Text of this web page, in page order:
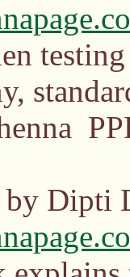
by Dipti